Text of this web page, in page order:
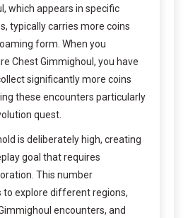
which appears in specific
typically carries more coins
form. When you
Chest Gimmighoul, you have
significantly more coins
these encounters particularly
quest.
is deliberately high, creating
goal that requires
This number
to explore different regions,
encounters, and